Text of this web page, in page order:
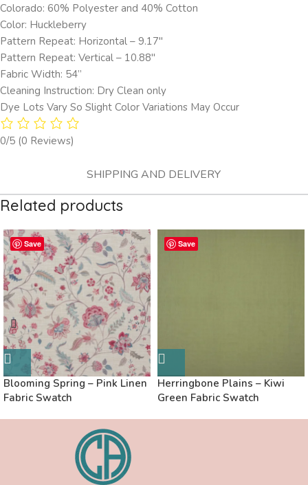
SHIPPING AND DELIVERY
Colorado: 60% Polyester and 40% Cotton
Color: Huckleberry
Pattern Repeat: Horizontal – 9.17″
Pattern Repeat: Vertical – 10.88″
Fabric Width: 54”
Cleaning Instruction: Dry Clean only
Dye Lots Vary So Slight Color Variations May Occur
0/5 (0 Reviews)
Related products
Save
Blooming Spring – Pink Linen
Fabric Swatch
Save
Herringbone Plains – Kiwi
Green Fabric Swatch